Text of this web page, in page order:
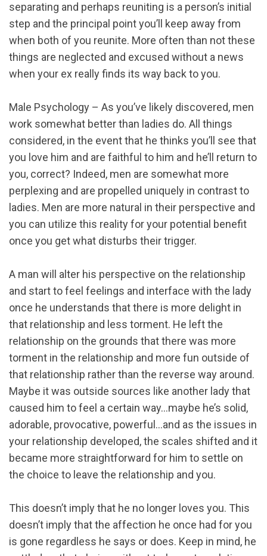
separating and perhaps reuniting is a person’s initial
step and the principal point you’ll keep away from
when both of you reunite. More often than not these
things are neglected and excused without a news
when your ex really finds its way back to you.
Male Psychology – As you’ve likely discovered, men
work somewhat better than ladies do. All things
considered, in the event that he thinks you’ll see that
you love him and are faithful to him and he’ll return to
you, correct? Indeed, men are somewhat more
perplexing and are propelled uniquely in contrast to
ladies. Men are more natural in their perspective and
you can utilize this reality for your potential benefit
once you get what disturbs their trigger.
A man will alter his perspective on the relationship
and start to feel feelings and interface with the lady
once he understands that there is more delight in
that relationship and less torment. He left the
relationship on the grounds that there was more
torment in the relationship and more fun outside of
that relationship rather than the reverse way around.
Maybe it was outside sources like another lady that
caused him to feel a certain way…maybe he’s solid,
adorable, provocative, powerful…and as the issues in
your relationship developed, the scales shifted and it
became more straightforward for him to settle on
the choice to leave the relationship and you.
This doesn’t imply that he no longer loves you. This
doesn’t imply that the affection he once had for you
is gone regardless he says or does. Keep in mind, he